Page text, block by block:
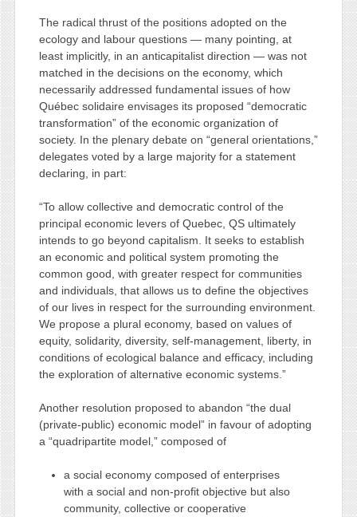
The radical thrust of the positions adopted on the
ecology and labour questions — many pointing, at
least implicitly, in an anticapitalist direction — was not
matched in the decisions on the economy, which
necessarily addressed fundamental issues of how
Québec solidaire envisages its proposed “democratic
transformation” of the economic organization of
society. In the plenary debate on “general orientations,”
delegates voted by a large majority for a statement
declaring, in part:
“To allow collective and democratic control of the
principal economic levers of Quebec, QS ultimately
intends to go beyond capitalism. It seeks to establish
an economic and political system promoting the
common good, with greater respect for communities
and individuals, that allows us to define the objectives
of our lives in respect for the surrounding environment.
We propose a plural economy, based on values of
equity, solidarity, diversity, self-management, liberty, in
conditions of ecological balance and efficacy, including
the exploration of alternative economic systems.”
Another resolution proposed to abandon “the dual
(private-public) economic model” in favour of adopting
a “quadripartite model,” composed of
a social economy composed of enterprises
with a social and non-profit objective but also
community, collective or cooperative